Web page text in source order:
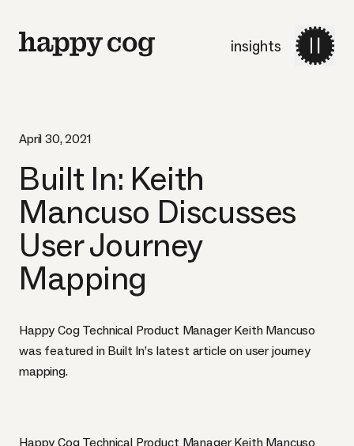
insights
April 30, 2021
Built In: Keith
Mancuso Discusses
User Journey
Mapping
Happy Cog Technical Product Manager Keith Mancuso
was featured in Built In’s latest article on user journey
mapping.
Happy Cog Technical Product Manager Keith Mancuso